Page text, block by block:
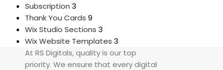
Subscription 3
Thank You Cards 9
Wix Studio Sections 3
Wix Website Templates 3
At RS Digitals, quality is our top
priority. We ensure that every digital